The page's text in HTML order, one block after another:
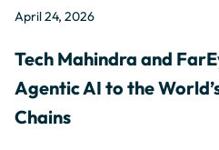
April 24, 2026
Tech Mahindra and
Agentic AI to the
Chains